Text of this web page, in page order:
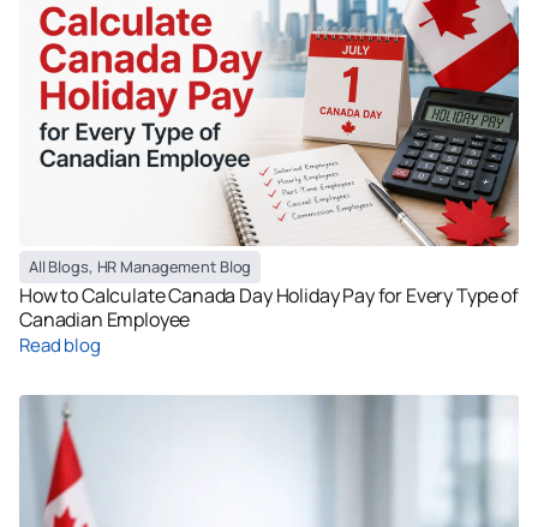
All Blogs, HR Management Blog
How to Calculate Canada Day Holiday Pay for Every Type of
Canadian Employee
Read blog